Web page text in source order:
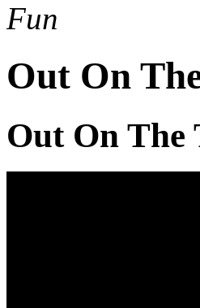
Fun
Out On
Out On The